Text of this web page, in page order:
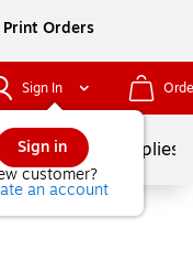
Orders
Sign In
Sign in
customer?
an account
School Supplies